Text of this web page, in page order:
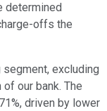
determined
offs the
excluding
our bank. The
driven by lower